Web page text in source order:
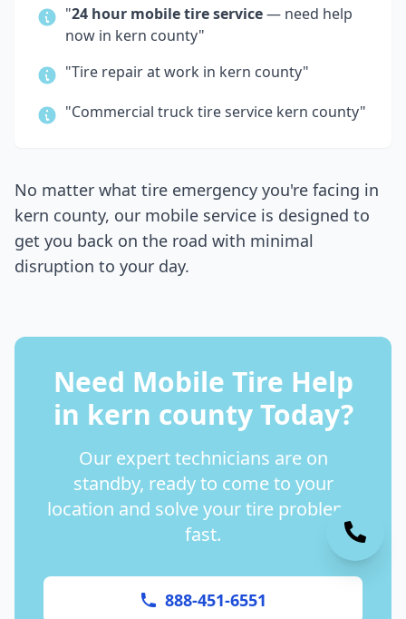
"24 hour mobile tire service— need help
now in kern county"
"Tire repair at work in kern county"
"Commercial truck tire service kern county"
No matter what tire emergency you're facing in
kern county, our mobile service is designed to
get you back on the road with minimal
disruption to your day.
Need Mobile Tire Help
in kern countyToday?
Our expert technicians are on
standby, ready to come to your
location and solve your tire problems
fast.
888-451-6551